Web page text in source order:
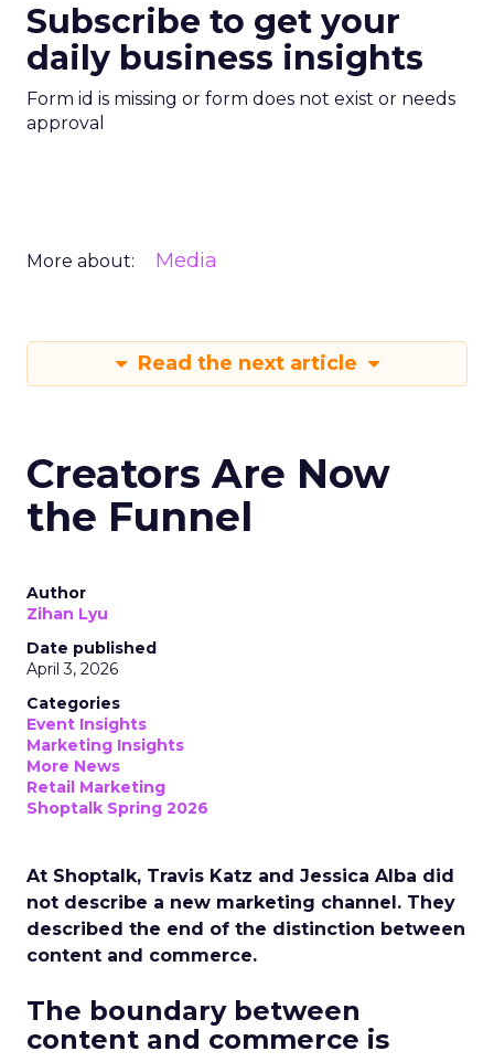
Subscribe to get your
daily business insights
Form id is missing or form does not exist or needs
approval
More about: Media
Read the next article
Creators Are Now
the Funnel
Author
Zihan Lyu
Date published
April 3, 2026
Categories
Event Insights
Marketing Insights
More News
Retail Marketing
Shoptalk Spring 2026
At Shoptalk, Travis Katz and Jessica Alba did
not describe a new marketing channel. They
described the end of the distinction between
content and commerce.
The boundary between
content and commerce is